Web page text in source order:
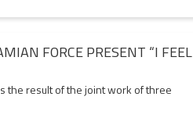
FORCE PRESENT “I FEEL
the result of the joint work of three